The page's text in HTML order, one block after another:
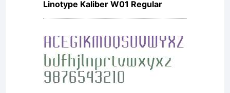
with all
codes,
Linotype Kaliber W01 Regular